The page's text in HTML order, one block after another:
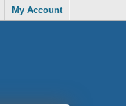
My Account